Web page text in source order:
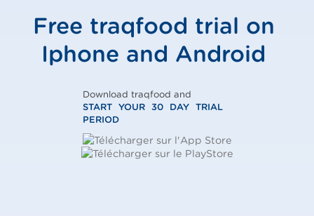
Free traqfood trial on
Iphone and Android
Download traqfood and
START YOUR 30 DAY TRIAL
PERIOD